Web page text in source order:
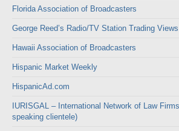
Florida Association of Broadcasters
George Reed’s Radio/TV Station Trading Views
Hawaii Association of Broadcasters
Hispanic Market Weekly
HispanicAd.com
IURISGAL – International Network of Law
speaking clientele)